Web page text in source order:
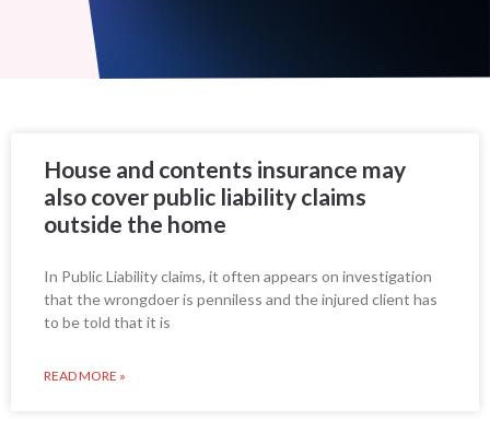
House and contents insurance may
also cover public liability claims
outside the home
In Public Liability claims, it often appears on investigation
that the wrongdoer is penniless and the injured client has
to be told that it is
READ MORE »